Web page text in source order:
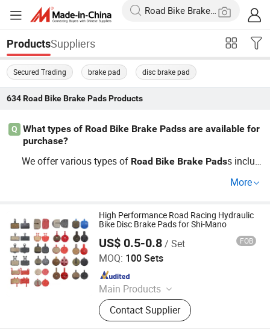
ProductsSuppliers
Secured Trading brake pad disc brake pad
634 Road Bike Brake PadsProducts
Q
What types of Road Bike Brake Padss are available for
purchase?
We offer various types of Road Bike Brake Padss includ
lored to meet different cycling needs. For wholesale inqu
direct rates. Learn more about our latest innovations an
d cycling trends!
More
High Performance Road Racing Hydraulic
Bike Disc Brake Pads for Shi-Mano
US$ 0.5-0.8/ Set FOB
MOQ: 100 Sets
Main Products
Friction Material, Bicycle Parts, Metal
PartsContact Supplier
Hangzhou Xiaoai Mechanical Equipment Factory
Since 2022